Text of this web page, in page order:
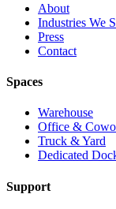
About
Industries We
Press
Contact
Spaces
Warehouse
Office &
Truck & Yard
Dedicated
Support